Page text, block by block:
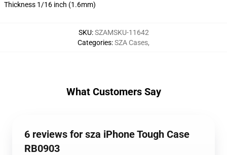
Thickness 1/16 inch (1.6mm)
SKU:SZAMSKU-11642
Categories:SZA Cases,
What Customers Say
6 reviews for sza iPhone Tough Case
RB0903